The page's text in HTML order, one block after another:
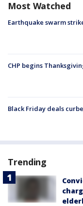
Most Watched
Earthquake swarm
CHP begins
Black Friday deals
Trending